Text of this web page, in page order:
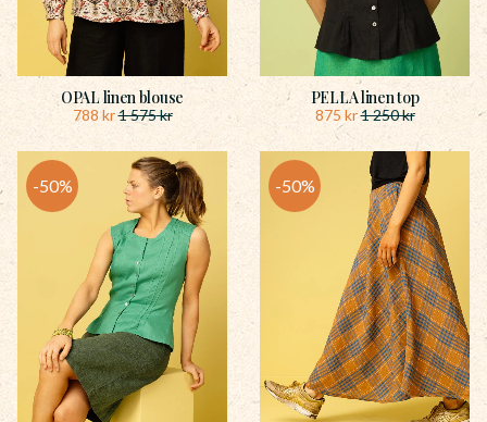
OPAL linen blouse
788 kr1 575kr
PELLA linen top
875 kr1 250kr
50% 50%